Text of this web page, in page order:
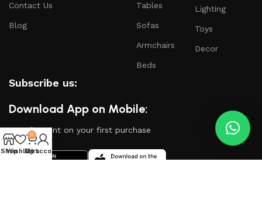
Contact Us
Blog
Tables
Sofas
Armchairs
Beds
Lighting
Toys
Decor
Subscribe us:
Download App on Mobile:
15% discount on your first purchase
Shop
Wishlist
0
Cart
My account